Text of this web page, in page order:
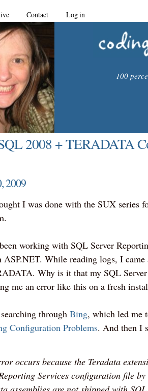
Contact Log in
100
2008 + TERADATA
2009
I was done with the SUX series
working with SQL Server
While reading logs, I came
Why is it that my SQL
me an error like this on a fresh
through Bing, which led me
Configuration Problems. And then I
occurs because the Teradata
Services configuration file